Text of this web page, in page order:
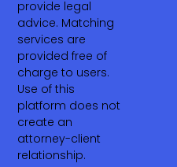
provide legal
advice. Matching
services are
provided free of
charge to users.
Use of this
platform does not
create an
attorney-client
relationship.